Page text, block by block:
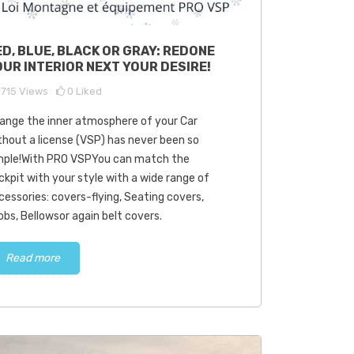
of used parts at
VSPyour expert
views 2 Liked
VSP, our company
in the sale of used
for VSP.Thanks to our
pro-piece-vsp.com, we
more
driving a car without a
license (VSP)?
The driving of a car without a
permit (VSP) is an attractive
option for many people,
especially young people who
seek...
BLUE, BLACK OR GRAY: REDONE
INTERIOR NEXT YOUR DESIRE!
Views 0 Liked
the inner atmosphere of your Car
a license (VSP) has never been so
PRO VSPYou can match the
with your style with a wide range of
covers-flying, Seating covers,
Bellowsor again belt covers.
Read more